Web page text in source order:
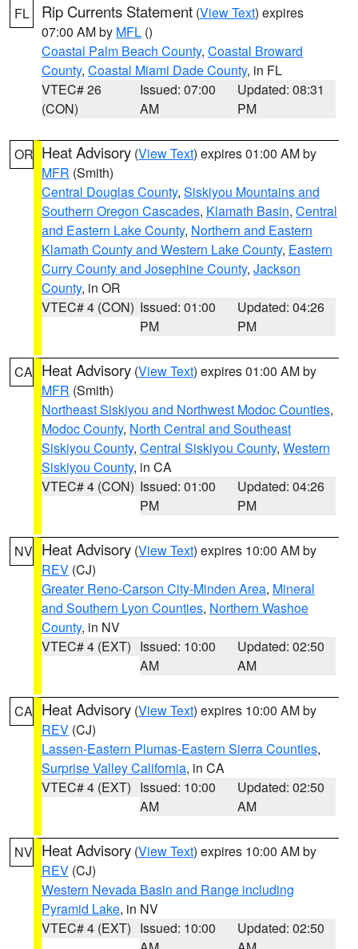
FL Rip Currents Statement (View Text) expires
07:00 AM by MFL ()
Coastal Palm Beach County, Coastal Broward
County, Coastal Miami Dade County, in FL
VTEC# 26
(CON)
Issued: 07:00
AM
Updated: 08:31
PM
OR Heat Advisory (View Text) expires 01:00 AM by
MFR (Smith)
Central Douglas County, Siskiyou Mountains and
Southern Oregon Cascades, Klamath Basin, Central
and Eastern Lake County, Northern and Eastern
Klamath County and Western Lake County, Eastern
Curry County and Josephine County, Jackson
County, in OR
VTEC# 4 (CON) Issued: 01:00
PM
Updated: 04:26
PM
CA Heat Advisory (View Text) expires 01:00 AM by
MFR (Smith)
Northeast Siskiyou and Northwest Modoc Counties,
Modoc County, North Central and Southeast
Siskiyou County, Central Siskiyou County, Western
Siskiyou County, in CA
VTEC# 4 (CON) Issued: 01:00
PM
Updated: 04:26
PM
NV Heat Advisory (View Text) expires 10:00 AM by
REV (CJ)
Greater Reno-Carson City-Minden Area, Mineral
and Southern Lyon Counties, Northern Washoe
County, in NV
VTEC# 4 (EXT) Issued: 10:00
AM
Updated: 02:50
AM
CA Heat Advisory (View Text) expires 10:00 AM by
REV (CJ)
Lassen-Eastern Plumas-Eastern Sierra Counties,
Surprise Valley California, in CA
VTEC# 4 (EXT) Issued: 10:00
AM
Updated: 02:50
AM
NV Heat Advisory (View Text) expires 10:00 AM by
REV (CJ)
Western Nevada Basin and Range including
Pyramid Lake, in NV
VTEC# 4 (EXT) Issued: 10:00
Updated: 02:50